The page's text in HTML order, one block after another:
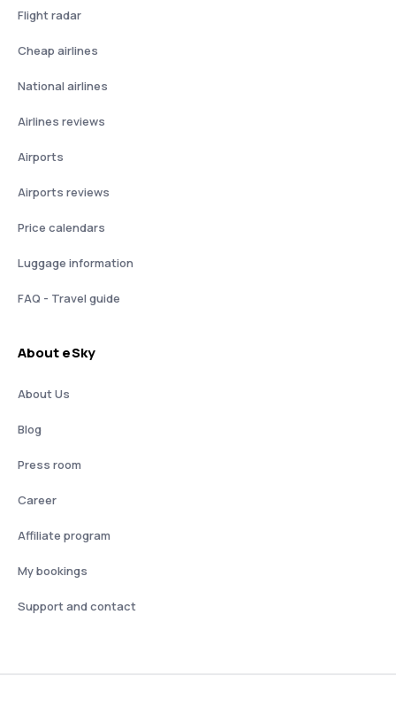
Flight radar
Cheap airlines
National airlines
Airlines reviews
Airports
Airports reviews
Price calendars
Luggage information
FAQ - Travel guide
About eSky
About Us
Blog
Press room
Career
Affiliate program
My bookings
Support and contact